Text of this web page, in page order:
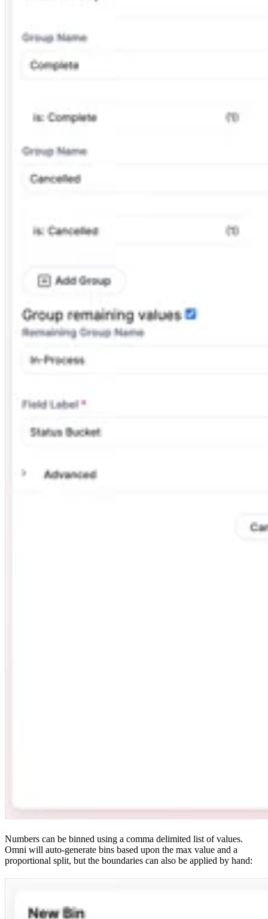
Numbers can be binned using a comma delimited list of values.
Omni will auto-generate bins based upon the max value and a
proportional split, but the boundaries can also be applied by hand: